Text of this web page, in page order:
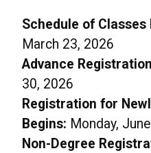
Schedule of Classes
March 23, 2026
Advance
30, 2026
Registration for
Begins: Monday,
Non-Degree